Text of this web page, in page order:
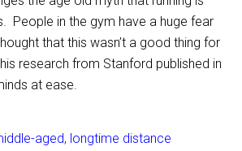
People in the gym have a huge fear
that this wasn’t a good thing for
research from Stanford published in
at ease.
aged, longtime distance